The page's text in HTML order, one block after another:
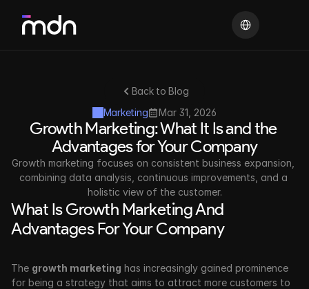
Marketing Mar 31, 2026
Growth Marketing: What It Is and the
Advantages for Your Company
Growth marketing focuses on consistent business expansion,
combining data analysis, continuous improvements, and a
holistic view of the customer.
What Is Growth Marketing And
Advantages For Your Company
The growth marketing has increasingly gained prominence
for being a strategy that aims to attract more customers to
Back to Blog